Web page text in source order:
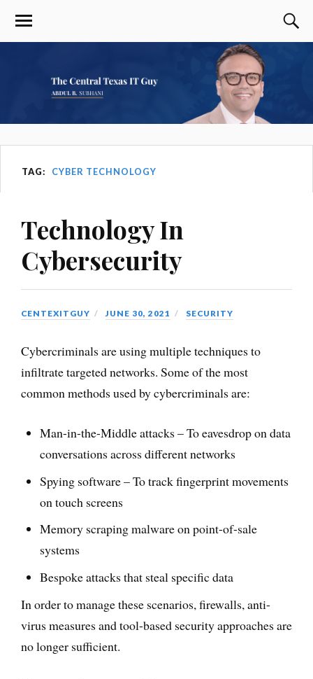
TAG: CYBER TECHNOLOGY
Technology In
Cybersecurity
CENTEXITGUY JUNE 30, 2021 SECURITY
Cybercriminals are using multiple techniques to
infiltrate targeted networks. Some of the most
common methods used by cybercriminals are:
Man-in-the-Middle attacks – To eavesdrop on data
conversations across different networks
Spying software – To track fingerprint movements
on touch screens
Memory scraping malware on point-of-sale
systems
Bespoke attacks that steal specific data
In order to manage these scenarios, firewalls, anti-
virus measures and tool-based security approaches are
no longer sufficient.